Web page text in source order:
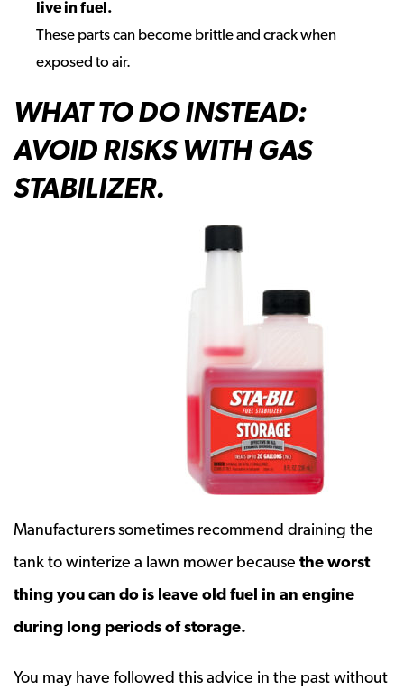
live in fuel.
These parts can become brittle and crack when
exposed to air.
WHAT TO DO INSTEAD:
AVOID RISKS WITH GAS
STABILIZER.
Manufacturers sometimes recommend draining the
tank to winterize a lawn mower because the worst
thing you can do is leave old fuel in an engine
during long periods of storage.
You may have followed this advice in the past without